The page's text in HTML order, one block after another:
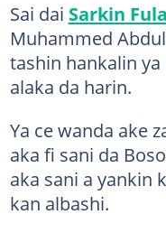
Sai dai Sarkin
Muhammed
tashin hankalin
alaka da harin.
Ya ce wanda ake
aka fi sani da
aka sani a yankin
kan albashi.